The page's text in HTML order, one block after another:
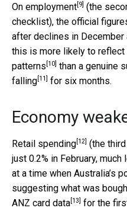
On employment [9] (the
checklist), the official
after declines in December
this is more likely to reflect
patterns [10] than a genuine
falling [11] for six months.
Economy
Retail spending [12] (the
just 0.2% in February,
at a time when Australia’s
suggesting what was
ANZ card data [13] for the